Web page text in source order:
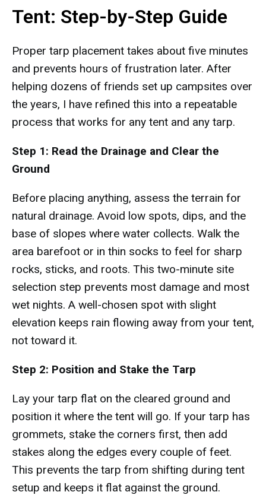
Tent: Step-by-Step Guide
Proper tarp placement takes about five minutes
and prevents hours of frustration later. After
helping dozens of friends set up campsites over
the years, I have refined this into a repeatable
process that works for any tent and any tarp.
Step 1: Read the Drainage and Clear the
Ground
Before placing anything, assess the terrain for
natural drainage. Avoid low spots, dips, and the
base of slopes where water collects. Walk the
area barefoot or in thin socks to feel for sharp
rocks, sticks, and roots. This two-minute site
selection step prevents most damage and most
wet nights. A well-chosen spot with slight
elevation keeps rain flowing away from your tent,
not toward it.
Step 2: Position and Stake the Tarp
Lay your tarp flat on the cleared ground and
position it where the tent will go. If your tarp has
grommets, stake the corners first, then add
stakes along the edges every couple of feet.
This prevents the tarp from shifting during tent
setup and keeps it flat against the ground.